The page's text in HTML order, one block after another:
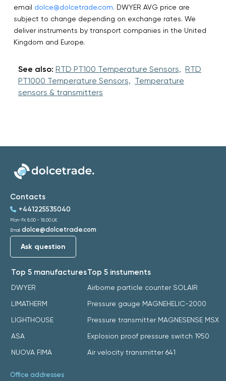
email dolce@dolcetrade.com. DWYER AVG price are
subject to change depending on exchange rates. We
deliver instruments by transport companies in the United
Kingdom and Europe.
See also: RTD PT100 Temperature Sensors, RTD
PT1000 Temperature Sensors, Temperature
sensors & transmitters
Top 5 manufactures
DWYER
LIMATHERM
LIGHTHOUSE
ASA
NUOVA FIMA
Top 5 instuments
Airborne particle counter SOLAIR
Pressure gauge MAGNEHELIC-2000
Pressure transmitter MAGNESENSE MSX
Explosion proof pressure switch 1950
Air velocity transmitter 641
Contacts
+441225535040
Mon-Fri: 8:00 - 18:00 UK
Email: dolce@dolcetrade.com
Ask question
Office addresses